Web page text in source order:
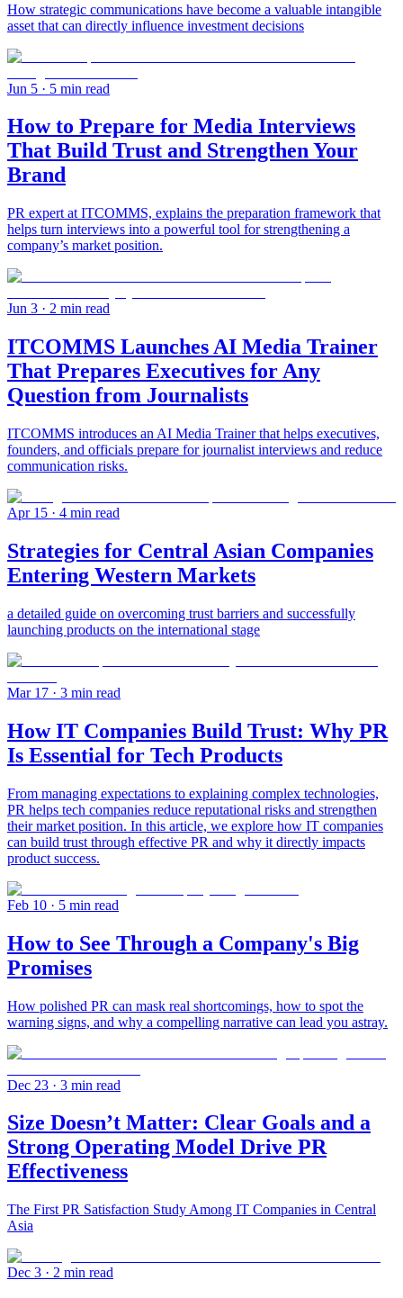
How strategic communications have become a valuable intangible
asset that can directly influence investment decisions
Jun 5 · 5 min read
How to Prepare for Media Interviews
That Build Trust and Strengthen Your
Brand
PR expert at ITCOMMS, explains the preparation framework that
helps turn interviews into a powerful tool for strengthening a
company’s market position.
Jun 3 · 2 min read
ITCOMMS Launches AI Media Trainer
That Prepares Executives for Any
Question from Journalists
ITCOMMS introduces an AI Media Trainer that helps executives,
founders, and officials prepare for journalist interviews and reduce
communication risks.
Apr 15 · 4 min read
Strategies for Central Asian Companies
Entering Western Markets
a detailed guide on overcoming trust barriers and successfully
launching products on the international stage
Mar 17 · 3 min read
How IT Companies Build Trust: Why PR
Is Essential for Tech Products
From managing expectations to explaining complex technologies,
PR helps tech companies reduce reputational risks and strengthen
their market position. In this article, we explore how IT companies
can build trust through effective PR and why it directly impacts
product success.
Feb 10 · 5 min read
How to See Through a Company's Big
Promises
How polished PR can mask real shortcomings, how to spot the
warning signs, and why a compelling narrative can lead you astray.
Dec 23 · 3 min read
Size Doesn’t Matter: Clear Goals and a
Strong Operating Model Drive PR
Effectiveness
The First PR Satisfaction Study Among IT Companies in Central
Asia
Dec 3 · 2 min read